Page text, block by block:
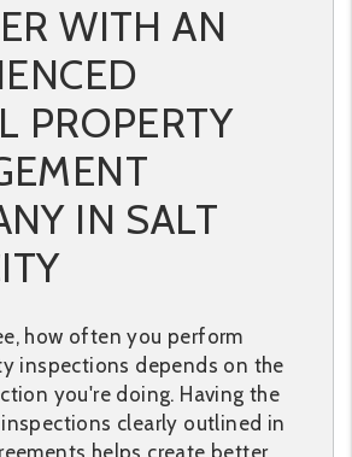
WITH AN
PROPERTY
IN SALT
how often you perform
inspections depends on the
you're doing. Having the
clearly outlined in
helps create better